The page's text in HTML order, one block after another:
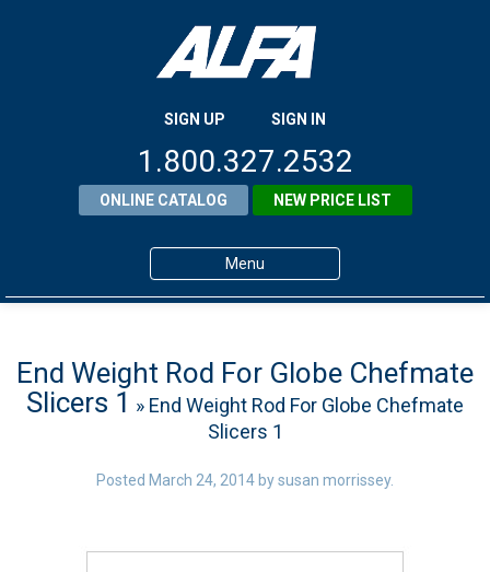
SIGN UP SIGN IN
1.800.327.2532
ONLINE CATALOG NEW PRICE LIST
Menu
Products
About ALFA
End Weight Rod For Globe Chefmate
Slicers 1 » End Weight Rod For Globe Chefmate
Slicers 1
Posted March 24, 2014 bysusan morrissey.